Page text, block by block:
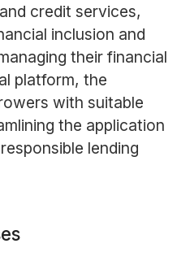
credit services,
inclusion and
their financial
platform, the
with suitable
the application
lending